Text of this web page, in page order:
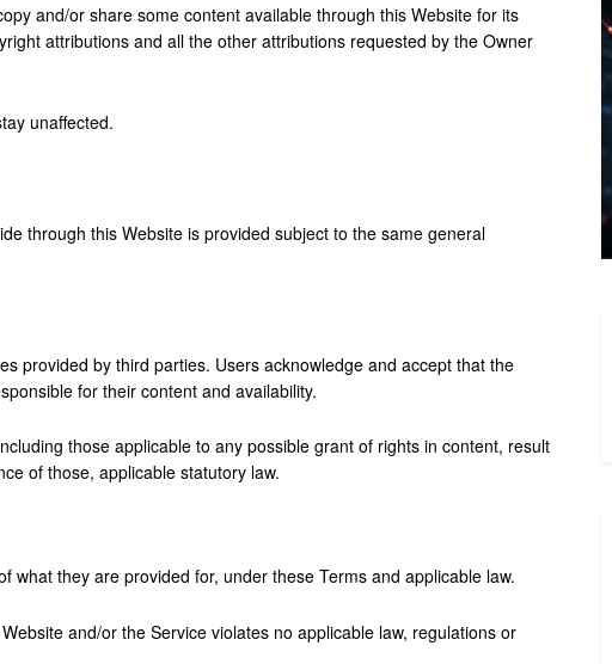
and/or share some content available through this Website for its
attributions and all the other attributions requested by the Owner
unaffected.
through this Website is provided subject to the same general
provided by third parties. Users acknowledge and accept that the
for their content and availability.
those applicable to any possible grant of rights in content, result
of those, applicable statutory law.
they are provided for, under these Terms and applicable law.
and/or the Service violates no applicable law, regulations or